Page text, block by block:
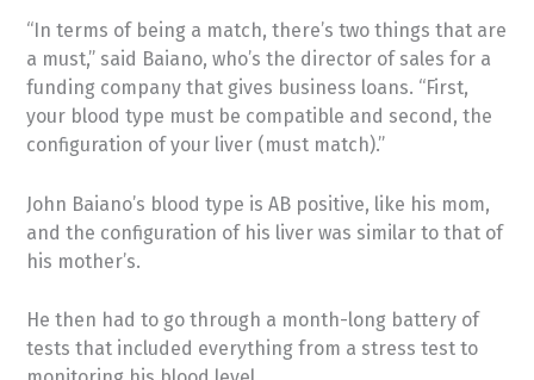
“In terms of being a match, there’s two things that are
a must,” said Baiano, who’s the director of sales for a
funding company that gives business loans. “First,
your blood type must be compatible and second, the
configuration of your liver (must match).”
John Baiano’s blood type is AB positive, like his mom,
and the configuration of his liver was similar to that of
his mother’s.
He then had to go through a month-long battery of
tests that included everything from a stress test to